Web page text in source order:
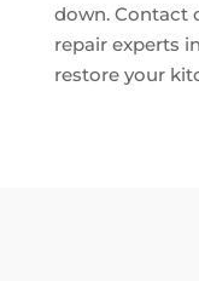
down. Contact
repair experts
restore your